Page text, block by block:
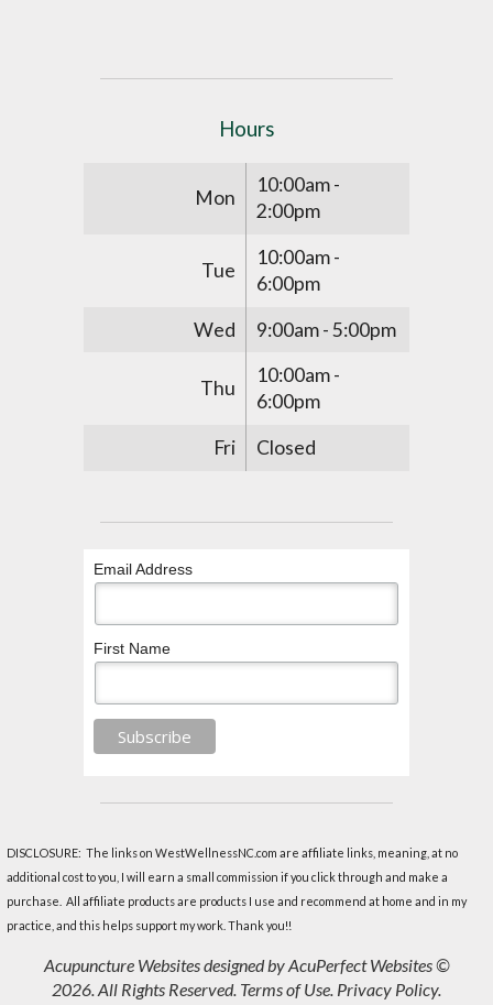
Hours
Mon
10:00am -
2:00pm
Tue
10:00am -
6:00pm
Wed
9:00am - 5:00pm
Thu
10:00am -
6:00pm
Fri
Closed
Email Address
First Name
DISCLOSURE: The links on WestWellnessNC.com are affiliate links, meaning, at no
additional cost to you, I will earn a small commission if you click through and make a
purchase. All affiliate products are products I use and recommend at home and in my
practice, and this helps support my work. Thank you!!
Acupuncture Websitesdesigned by AcuPerfect Websites ©
2026. All Rights Reserved. Terms of Use Privacy Policy.